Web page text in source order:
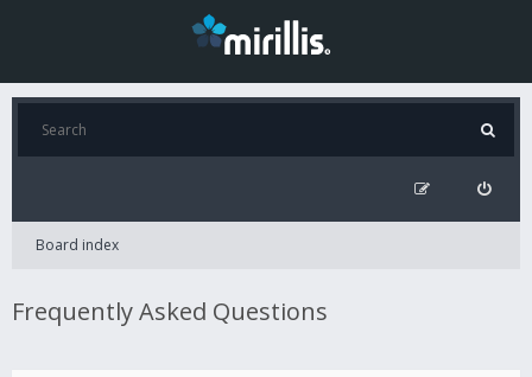
Board index
Frequently Asked Questions